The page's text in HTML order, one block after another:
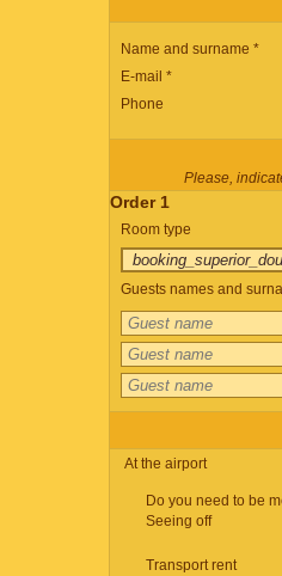
Name and surname *
E-mail *
Phone
Please,
Order 1
Room type
Guests names and
At the airport
Do you need to be
Seeing off
Transport rent